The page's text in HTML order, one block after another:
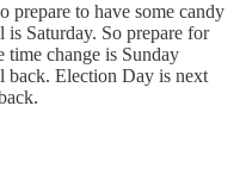
prepare to have some candy
Saturday. So prepare for
time change is Sunday
back. Election Day is next